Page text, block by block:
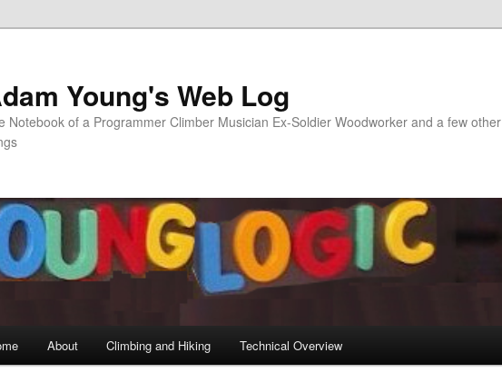
Young's Web Log
Notebook of a Programmer Climber Musician Ex-Soldier Woodworker and a few other
About Climbing and Hiking Technical Overview